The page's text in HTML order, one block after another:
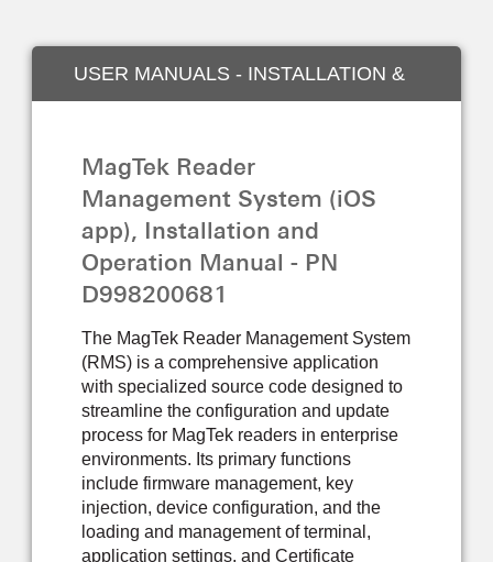
USER MANUALS - INSTALLATION &
MagTek Reader
Management System (iOS
app), Installation and
Operation Manual - PN
D998200681
The MagTek Reader Management System
(RMS) is a comprehensive application
with specialized source code designed to
streamline the configuration and update
process for MagTek readers in enterprise
environments. Its primary functions
include firmware management, key
injection, device configuration, and the
loading and management of terminal,
application settings, and Certificate